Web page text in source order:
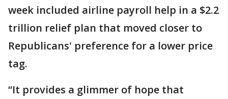
week included airline payroll help in a $2.2
trillion relief plan that moved closer to
Republicans' preference for a lower price
tag.
“It provides a glimmer of hope that